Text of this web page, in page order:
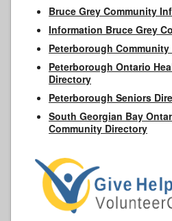
Bruce Grey Community
Information Bruce Grey
Peterborough
Peterborough Ontario
Directory
Peterborough Seniors
South Georgian Bay
Community Directory